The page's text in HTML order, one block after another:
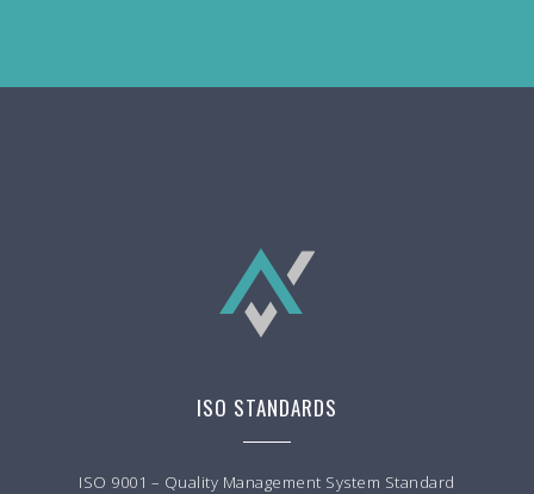
ISO STANDARDS
ISO 9001 – Quality Management System Standard